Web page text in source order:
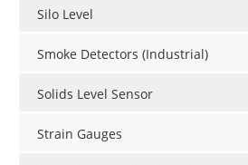
Silo Level
Smoke Detectors (Industrial)
Solids Level Sensor
Strain Gauges